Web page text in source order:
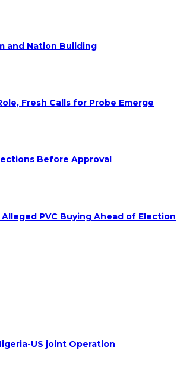
and Nation Building
Fresh Calls for Probe Emerge
Before Approval
PVC Buying Ahead of Election
US joint Operation